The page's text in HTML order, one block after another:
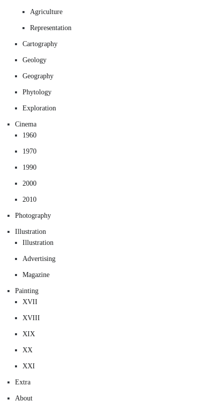
Agriculture
Representation
Cartography
Geology
Geography
Phytology
Exploration
Cinema
1960
1970
1990
2000
2010
Photography
Illustration
Illustration
Advertising
Magazine
Painting
XVII
XVIII
XIX
XX
XXI
Extra
About